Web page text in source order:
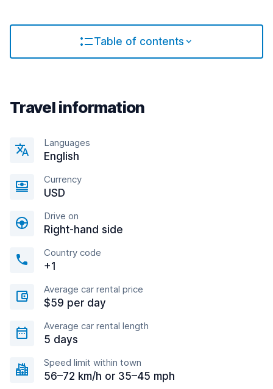
Table of contents
Travel information
Languages
English
Currency
USD
Drive on
Right-hand side
Country code
+1
Average car rental price
$59 per day
Average car rental length
5 days
Speed limit within town
56–72 km/h or 35–45 mph